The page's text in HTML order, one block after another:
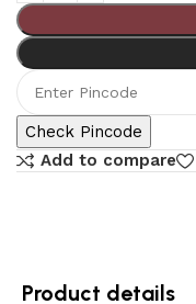
Check Pincode
Add to compare
Product details